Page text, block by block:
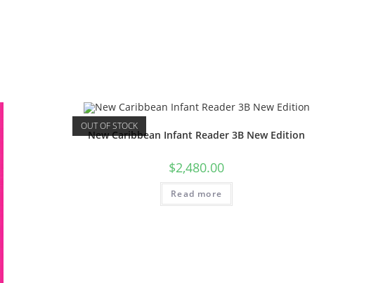
OUT OF STOCK
New Caribbean Infant Reader 3B New Edition
$2,480.00
Read more